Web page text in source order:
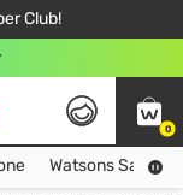
Club!
City
0
Watsons Safety